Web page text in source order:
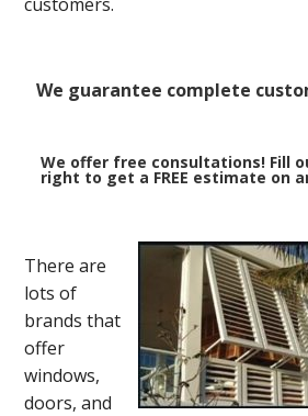
We guarantee complete
We offer free consultations! Fill
right to get a FREE estimate on
There are
lots of
brands that
offer
windows,
doors, and